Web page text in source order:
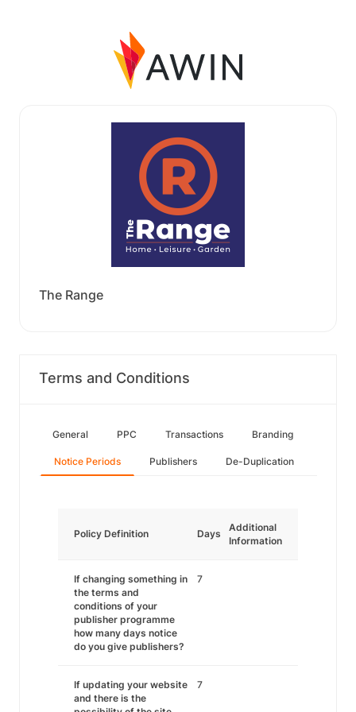
The Range
Terms and Conditions
General PPC Transactions Branding
Notice Periods Publishers De-Duplication
Policy Definition Days
Additional
Information
If changing something in
the terms and
conditions of your
publisher programme
how many days notice
do you give publishers?
7
If updating your website
and there is the
7